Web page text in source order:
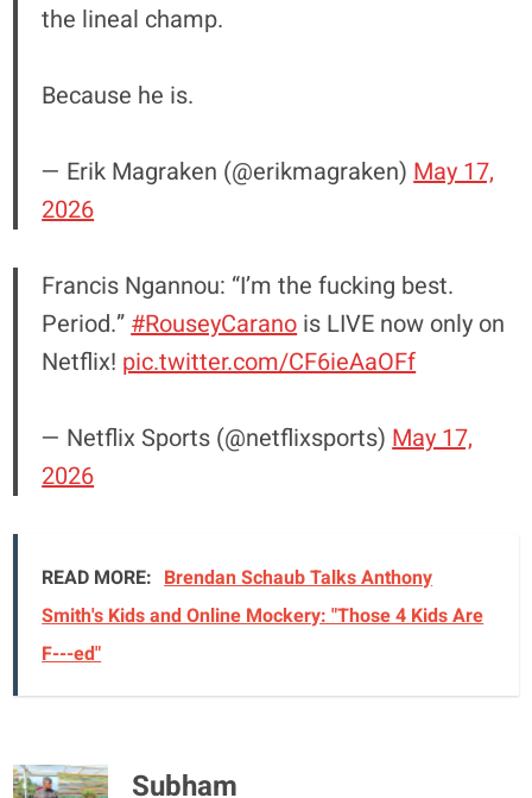
the lineal champ.
Because he is.
— Erik Magraken (@erikmagraken) May 17,
2026
Francis Ngannou: “I’m the fucking best.
Period.” #RouseyCarano is LIVE now only on
Netflix! pic.twitter.com/CF6ieAaOFf
— Netflix Sports (@netflixsports) May 17,
2026
READ MORE: Brendan Schaub Talks Anthony
Smith's Kids and Online Mockery: "Those 4 Kids Are
F---ed"
Subham